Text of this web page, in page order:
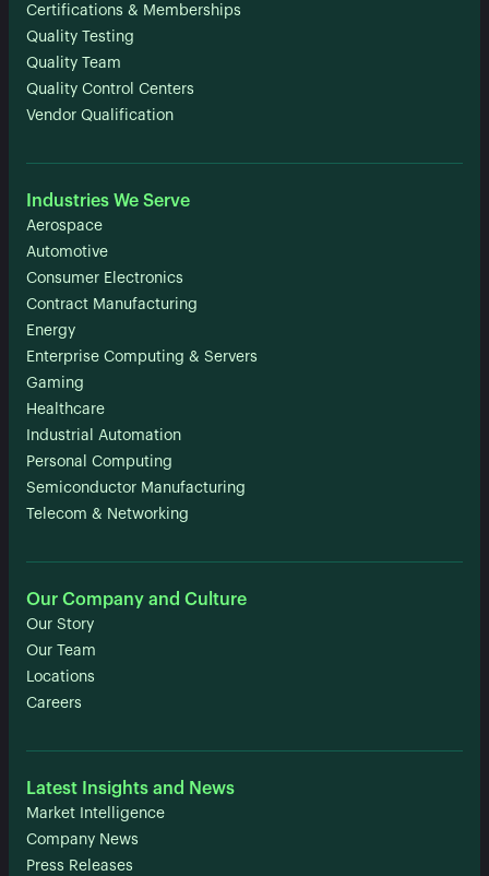
Certifications & Memberships
Quality Testing
Quality Team
Quality Control Centers
Vendor Qualification
Industries We Serve
Aerospace
Automotive
Consumer Electronics
Contract Manufacturing
Energy
Enterprise Computing & Servers
Gaming
Healthcare
Industrial Automation
Personal Computing
Semiconductor Manufacturing
Telecom & Networking
Our Company and Culture
Our Story
Our Team
Locations
Careers
Latest Insights and News
Market Intelligence
Company News
Press Releases